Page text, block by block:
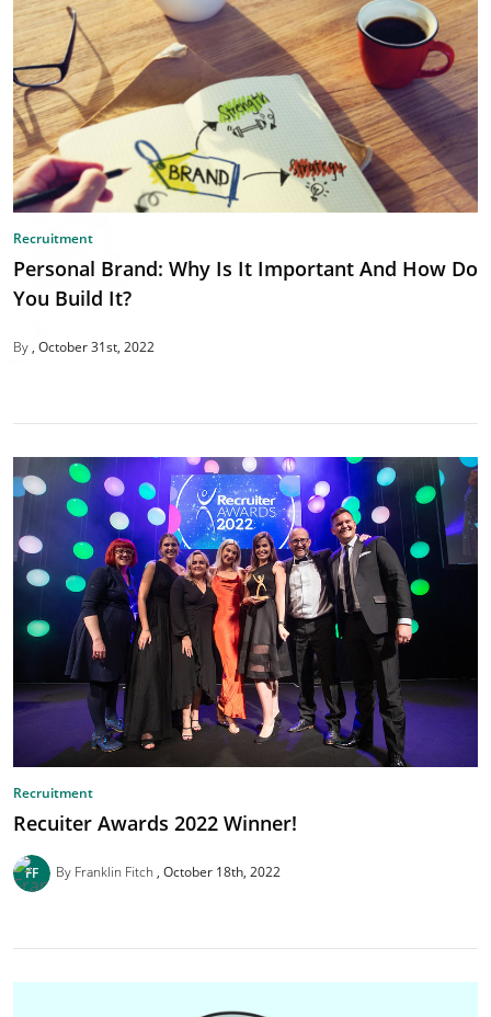
Recruitment
Personal Brand: Why Is It Important And How Do
You Build It?
By October 31st, 2022
Recruitment
Recuiter Awards 2022 Winner!
By Franklin Fitch October 18th, 2022